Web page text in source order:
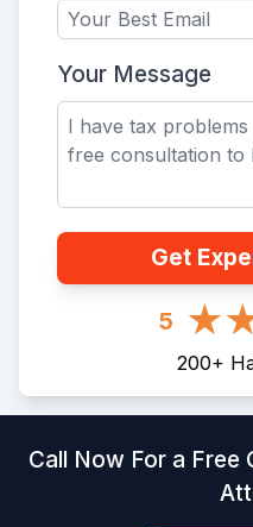
Your Message
Get
5
200+
Call Now For a Free